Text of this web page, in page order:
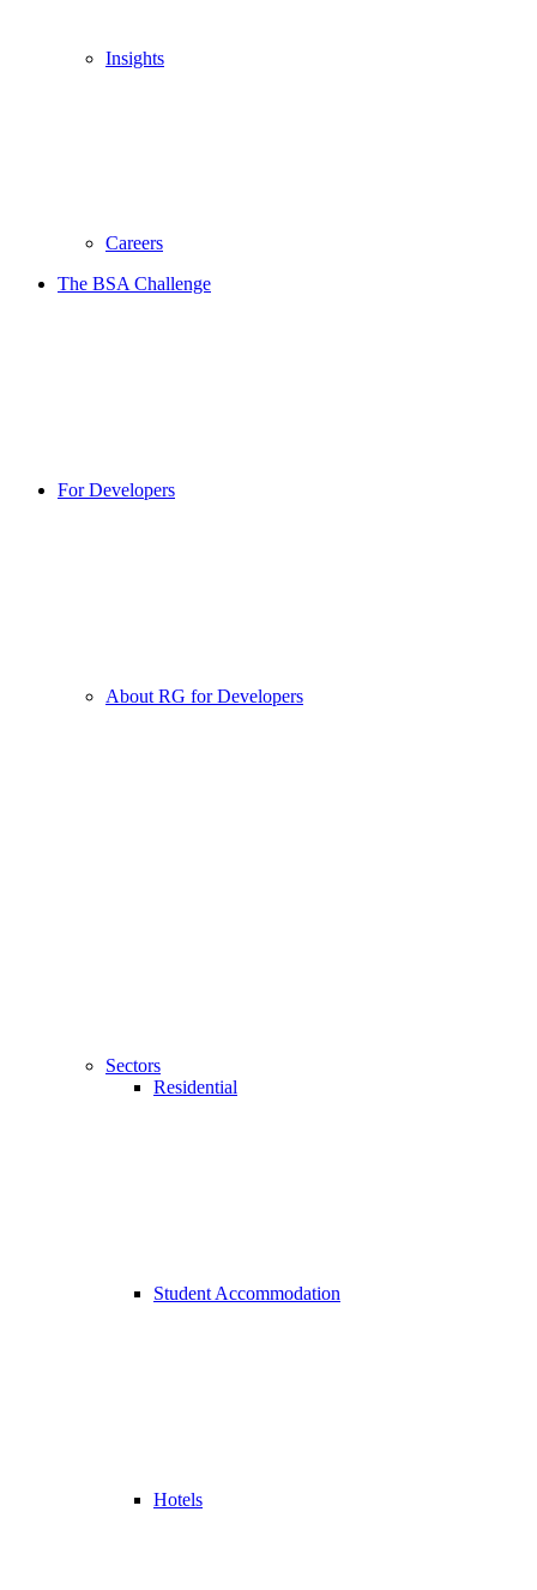
Insights
Careers
The BSA Challenge
For Developers
About RG for Developers
Sectors
Residential
Student Accommodation
Hotels